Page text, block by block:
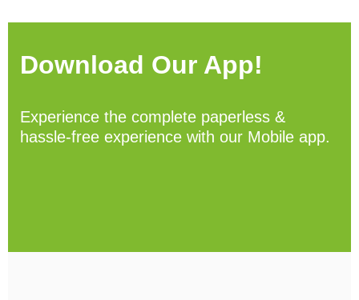
Download Our App!
Experience the complete paperless &
hassle-free experience with our Mobile app.